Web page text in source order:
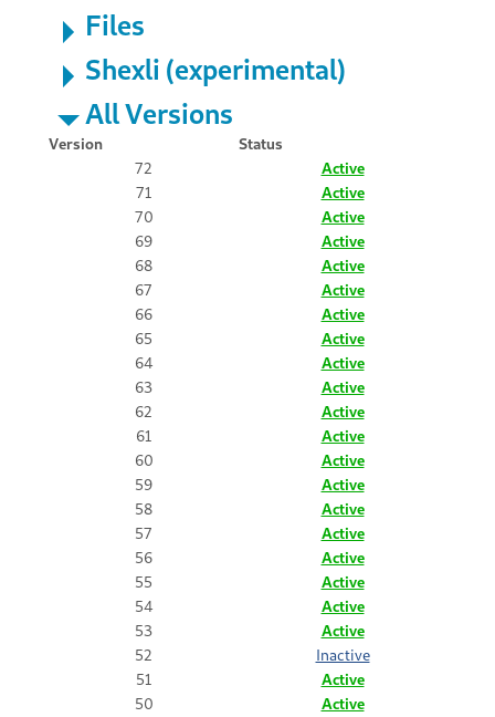
Files
Shexli (experimental)
All Versions
Version
Status
72
Active
71
Active
70
Active
69
Active
68
Active
67
Active
66
Active
65
Active
64
Active
63
Active
62
Active
61
Active
60
Active
59
Active
58
Active
57
Active
56
Active
55
Active
54
Active
53
Active
52
Inactive
51
Active
50
Active